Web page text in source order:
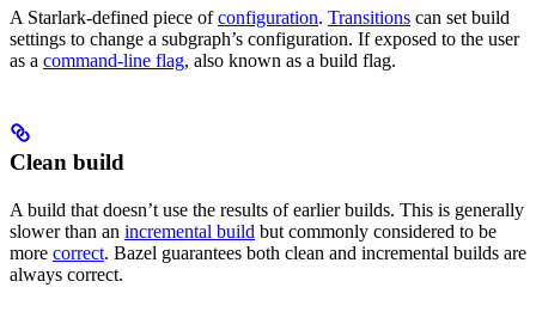
A Starlark-defined piece ofconfiguration. Transitions can set build
settings to change a subgraph’s configuration. If exposed to the user
as a command-line flag, also known as a build flag.
Clean build
A build that doesn’t use the results of earlier builds. This is generally
slower than an incremental build but commonly considered to be
more correct. Bazel guarantees both clean and incremental builds are
always correct.